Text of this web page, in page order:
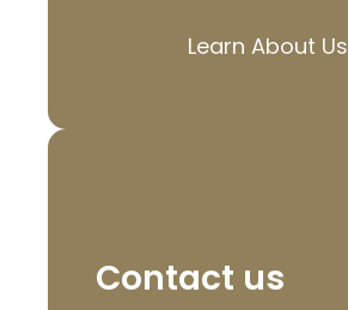
Learn About Us
Contact us